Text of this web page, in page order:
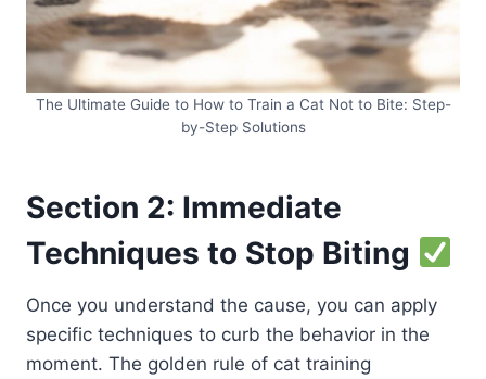
The Ultimate Guide to How to Train a Cat Not to Bite: Step-
by-Step Solutions
Section 2: Immediate
Techniques to Stop Biting
Once you understand the cause, you can apply
specific techniques to curb the behavior in the
moment. The golden rule of cat training